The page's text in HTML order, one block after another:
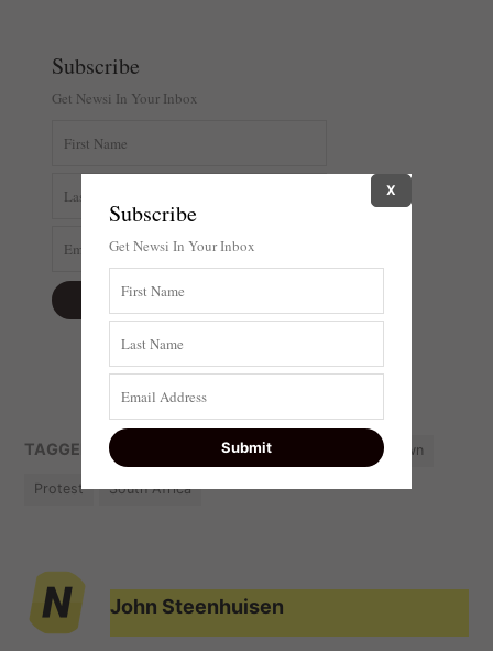
Subscribe
Get Newsi In Your Inbox
TAGGED: featured National shutdown
Protest South Africa
John Steenhuisen
Subscribe
Get Newsi In Your Inbox
X